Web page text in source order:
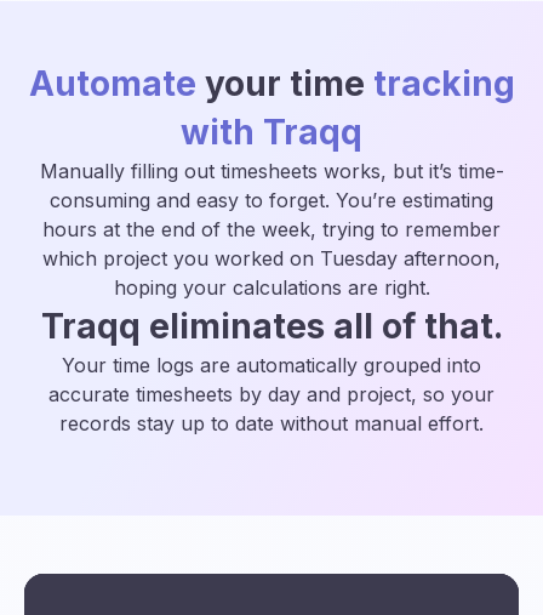
Automate your time tracking
with Traqq
Manually filling out timesheets works, but it’s time-
consuming and easy to forget. You’re estimating
hours at the end of the week, trying to remember
which project you worked on Tuesday afternoon,
hoping your calculations are right.
Traqq eliminates all of that.
Your time logs are automatically grouped into
accurate timesheets by day and project, so your
records stay up to date without manual effort.